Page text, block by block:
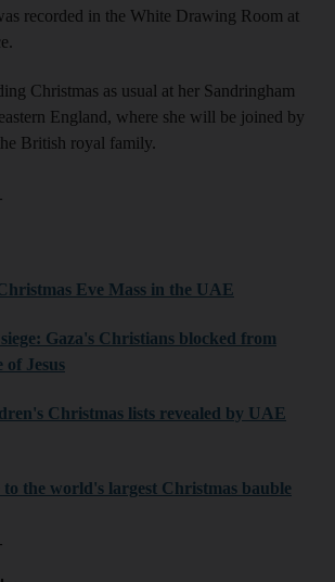
recorded in the White Drawing Room at
Christmas as usual at her Sandringham
England, where she will be joined by
British royal family.
Eve Mass in the UAE
Gaza's Christians blocked from
Jesus
Christmas lists revealed by UAE
the world's largest Christmas bauble